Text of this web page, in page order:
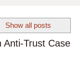
Show all posts
Anti-Trust Case